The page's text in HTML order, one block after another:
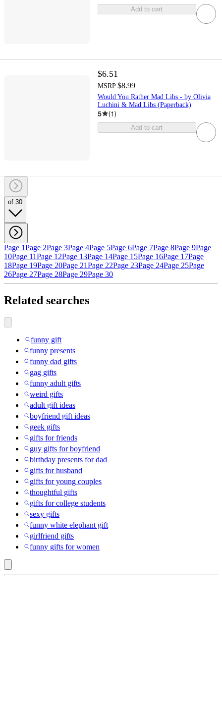
Add to cart
$6.51
MSRP $8.99
Would You Rather Mad Libs - by Olivia
Luchini & Mad Libs (Paperback)
5 (1)
Add to cart
of 30
Page 1Page 2Page 3Page 4Page 5Page 6Page 7Page 8Page 9Page
10Page 11Page 12Page 13Page 14Page 15Page 16Page 17Page
18Page 19Page 20Page 21Page 22Page 23Page 24Page 25Page
26Page 27Page 28Page 29Page 30
Related searches
funny gift
funny presents
funny dad gifts
gag gifts
funny adult gifts
weird gifts
adult gift ideas
boyfriend gift ideas
geek gifts
gifts for friends
guy gifts for boyfriend
birthday presents for dad
gifts for husband
gifts for young couples
thoughtful gifts
gifts for college students
sexy gifts
funny white elephant gift
girlfriend gifts
funny gifts for women